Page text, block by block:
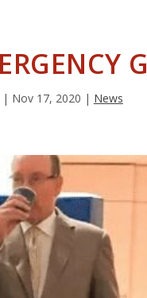
| Nov 17, 2020 | News